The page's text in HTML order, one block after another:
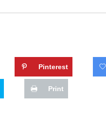
Pinterest
Print